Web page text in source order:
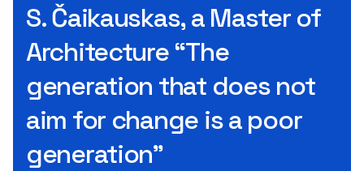
S. Čaikauskas, a Master of
Architecture “The
generation that does not
aim for change is a poor
generation”